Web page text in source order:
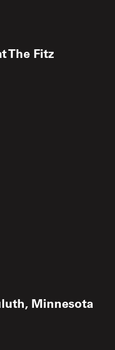
The Fitz
Minnesota